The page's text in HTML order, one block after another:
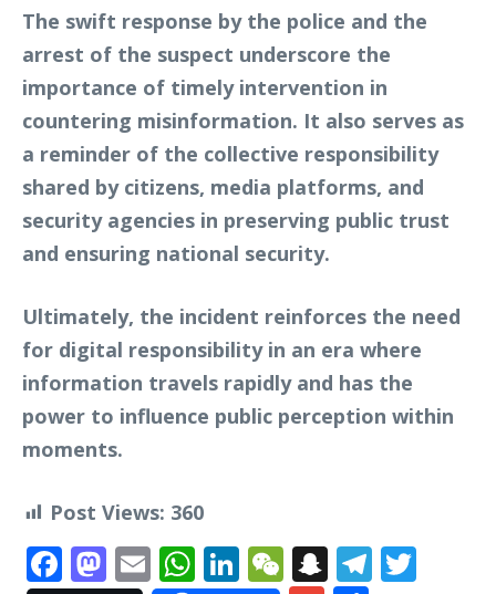
The swift response by the police and the
arrest of the suspect underscore the
importance of timely intervention in
countering misinformation. It also serves as
a reminder of the collective responsibility
shared by citizens, media platforms, and
security agencies in preserving public trust
and ensuring national security.
Ultimately, the incident reinforces the need
for digital responsibility in an era where
information travels rapidly and has the
power to influence public perception within
moments.
Post Views: 360
Facebook
Mastodon
EmailWhatsApp
LinkedIn
WeChat
Snapchat